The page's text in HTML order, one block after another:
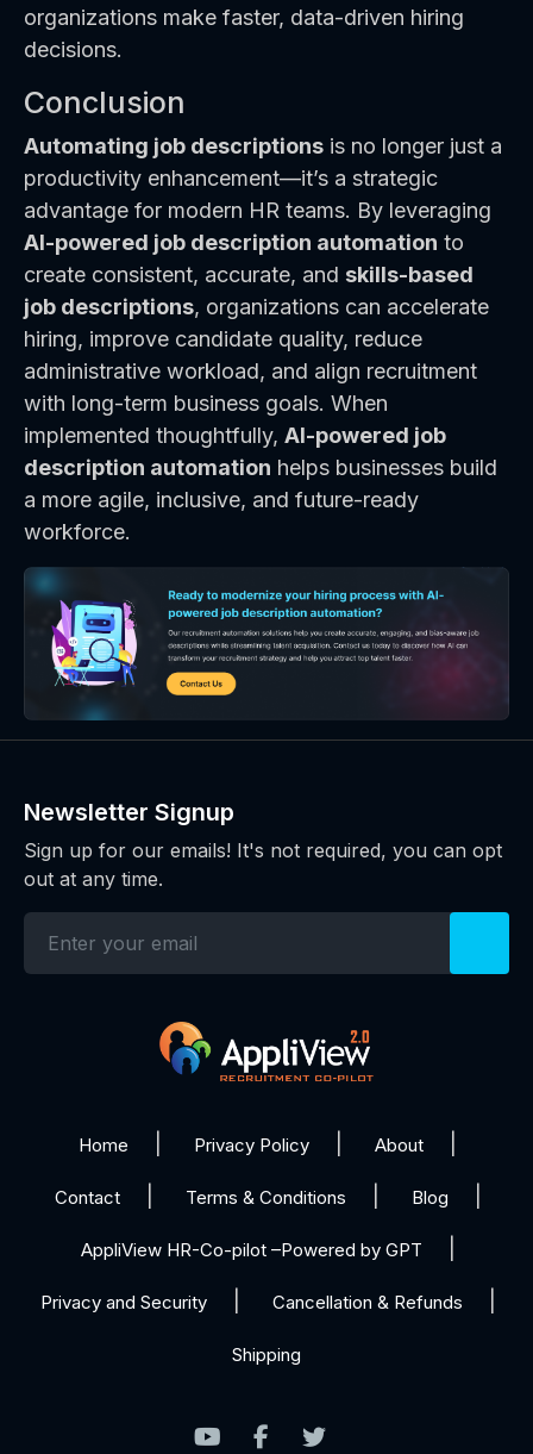
organizations make faster, data-driven hiring
decisions.
Conclusion
Automating job descriptions is no longer just a
productivity enhancement—it’s a strategic
advantage for modern HR teams. By leveraging
AI-powered job description automation to
create consistent, accurate, and skills-based
job descriptions, organizations can accelerate
hiring, improve candidate quality, reduce
administrative workload, and align recruitment
with long-term business goals. When
implemented thoughtfully, AI-powered job
description automation helps businesses build
a more agile, inclusive, and future-ready
workforce.
Newsletter Signup
Sign up for our emails! It's not required, you can opt
out at any time.
Home Privacy Policy About
Contact Terms & Conditions Blog
AppliView HR-Co-pilot –Powered by GPT
Privacy and Security Cancellation & Refunds
Shipping